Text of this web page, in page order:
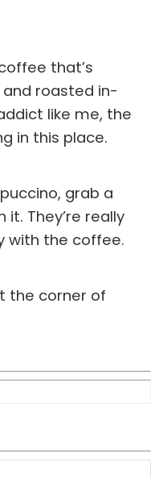
that’s
roasted in-
like me, the
in this place.
grab a
They’re really
with the coffee.
the corner of